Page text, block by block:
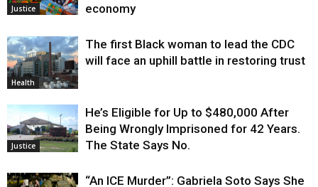
Justice
economy
Health
The first Black woman to lead the CDC
will face an uphill battle in restoring trust
Justice
He’s Eligible for Up to $480,000 After
Being Wrongly Imprisoned for 42 Years.
The State Says No.
“An ICE Murder”: Gabriela Soto Says She